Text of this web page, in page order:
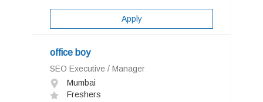
Apply
office boy
SEO Executive / Manager
Mumbai
Freshers